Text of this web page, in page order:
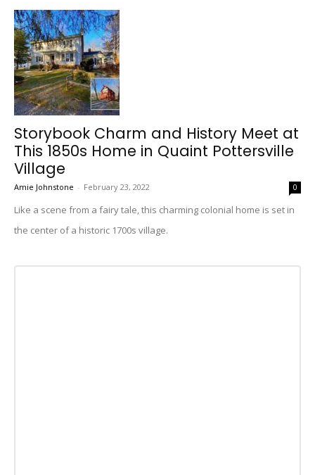
Storybook Charm and History Meet at
This 1850s Home in Quaint Pottersville
Village
Amie Johnstone - February 23, 2022 0
Like a scene from a fairy tale, this charming colonial home is set in
the center of a historic 1700s village.